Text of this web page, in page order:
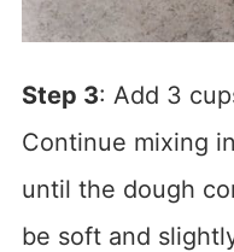
Step 3: Add 3
Continue mixing
until the dough
be soft and